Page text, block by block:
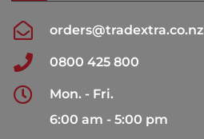
orders@tradextra.co.nz
0800 425 800
Mon. - Fri.
6:00 am - 5:00 pm